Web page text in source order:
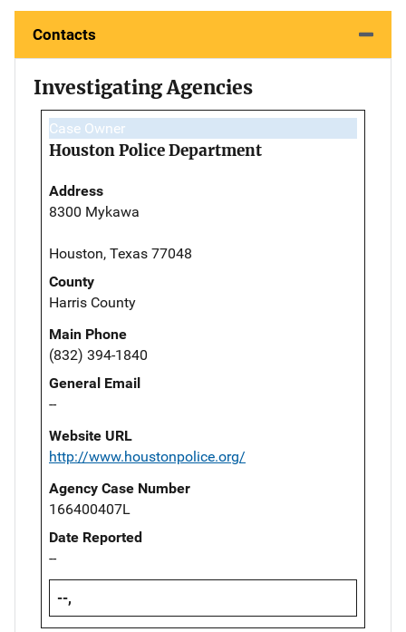
Contacts
Investigating Agencies
Case Owner
Houston Police Department
Address
8300 Mykawa
Houston, Texas 77048
County
Harris County
Main Phone
(832) 394-1840
General Email
--
Website URL
http://www.houstonpolice.org/
Agency Case Number
166400407L
Date Reported
--
--,